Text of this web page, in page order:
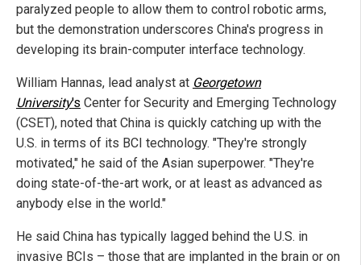
paralyzed people to allow them to control robotic arms,
but the demonstration underscores China's progress in
developing its brain-computer interface technology.
William Hannas, lead analyst at Georgetown
University's Center for Security and Emerging Technology
(CSET), noted that China is quickly catching up with the
U.S. in terms of its BCI technology. "They're strongly
motivated," he said of the Asian superpower. "They're
doing state-of-the-art work, or at least as advanced as
anybody else in the world."
He said China has typically lagged behind the U.S. in
invasive BCIs – those that are implanted in the brain or on